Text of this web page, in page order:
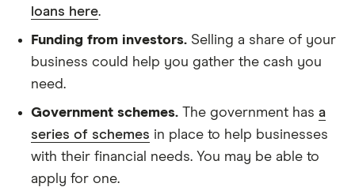
loans here.
Funding from investors. Selling a share of your
business could help you gather the cash you
need.
Government schemes. The government has a
series of schemes in place to help businesses
with their financial needs. You may be able to
apply for one.